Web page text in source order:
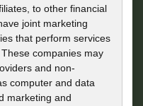
to other financial
joint marketing
that perform services
companies may
and non-
computer and data
marketing and